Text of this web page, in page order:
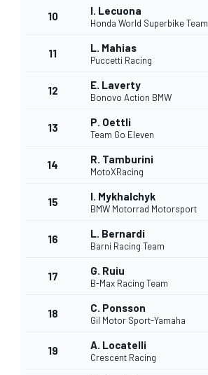
INDYCAR
10 I. Lecuona
Honda World Superbike Team
11 L. Mahias
Puccetti Racing
12 E. Laverty
Bonovo Action BMW
13 P. Oettli
Team Go Eleven
14 R. Tamburini
MotoXRacing
15 I. Mykhalchyk
BMW Motorrad Motorsport
16 L. Bernardi
Barni Racing Team
17 G. Ruiu
B-Max Racing Team
18 C. Ponsson
Gil Motor Sport-Yamaha
19 A. Locatelli
Crescent Racing